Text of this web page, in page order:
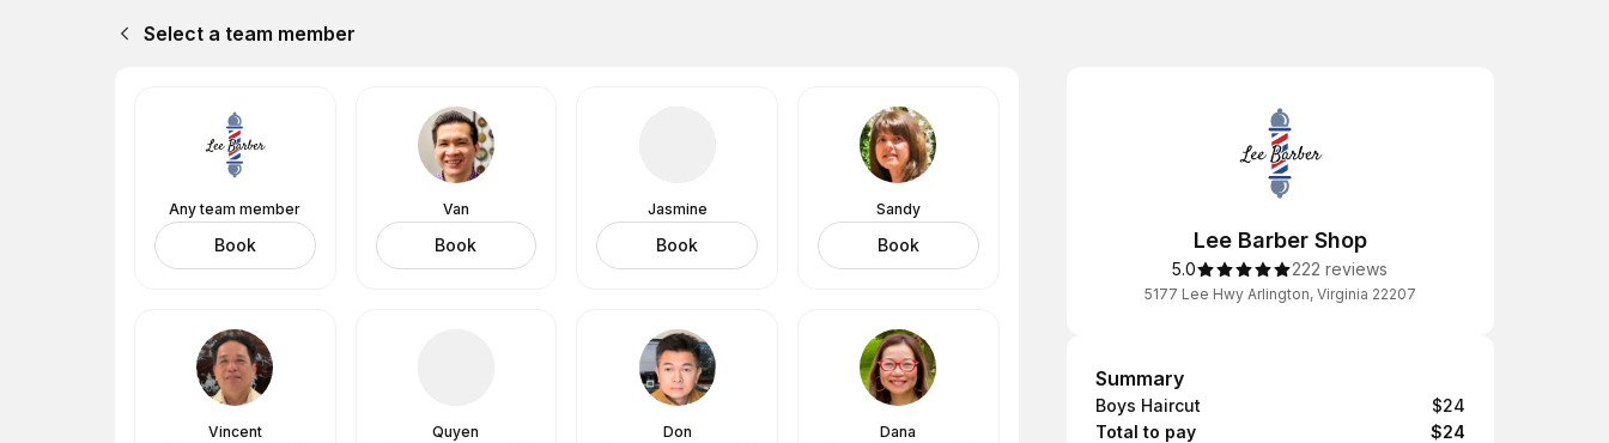
Select a team member
Any team member
Book
Van
Book
Jasmine
Book
Sandy
Book
Vincent Quyen Don Dana
Lee Barber Shop
5.0 222 reviews
5177 Lee Hwy Arlington, Virginia 22207
Summary
Summary
Boys Haircut
$24
Total to pay
$24